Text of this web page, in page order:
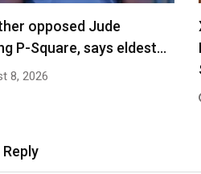
opposed Jude
P-Square, says eldest…
8, 2026